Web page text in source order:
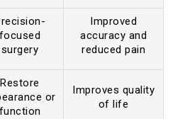
focused
surgery
Improved
accuracy and
reduced pain
Restore
or
function
Improves quality
of life